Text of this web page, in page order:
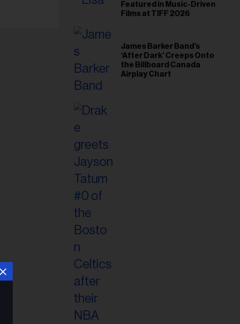
Featured in Music-Driven
Films at TIFF 2026
James Barker Band’s
‘After Dark’ Creeps Onto
the Billboard Canada
Airplay Chart